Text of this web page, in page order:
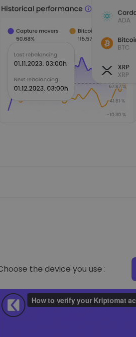
the device you use :